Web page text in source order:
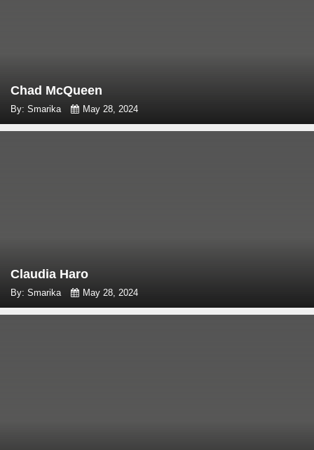
Chad McQueen
By: Smarika May 28, 2024
Claudia Haro
By: Smarika May 28, 2024